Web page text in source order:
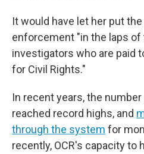
It would have let her put
enforcement "in the laps of
investigators who are paid
for Civil Rights."
In recent years, the
reached record highs, and
through the system for
recently, OCR's capacity to